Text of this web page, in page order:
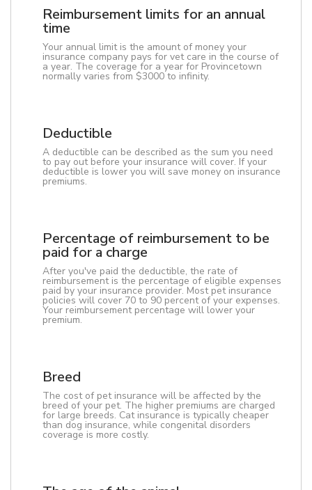
Reimbursement limits for an annual
time
Your annual limit is the amount of money your
insurance company pays for vet care in the course of
a year. The coverage for a year for Provincetown
normally varies from $3000 to infinity.
Deductible
A deductible can be described as the sum you need
to pay out before your insurance will cover. If your
deductible is lower you will save money on insurance
premiums.
Percentage of reimbursement to be
paid for a charge
After you've paid the deductible, the rate of
reimbursement is the percentage of eligible expenses
paid by your insurance provider. Most pet insurance
policies will cover 70 to 90 percent of your expenses.
Your reimbursement percentage will lower your
premium.
Breed
The cost of pet insurance will be affected by the
breed of your pet. The higher premiums are charged
for large breeds. Cat insurance is typically cheaper
than dog insurance, while congenital disorders
coverage is more costly.